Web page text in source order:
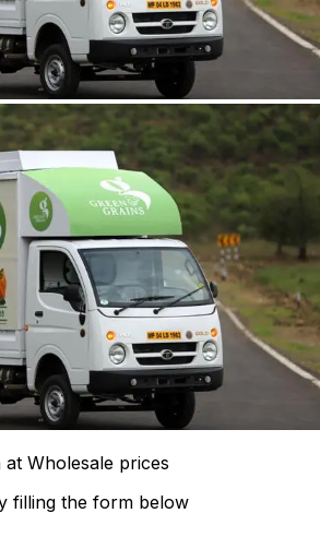
Wholesale prices
filling the form below